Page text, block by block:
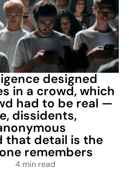
designed
in a crowd, which
had to be real —
dissidents,
that detail is the
remembers
4 min read